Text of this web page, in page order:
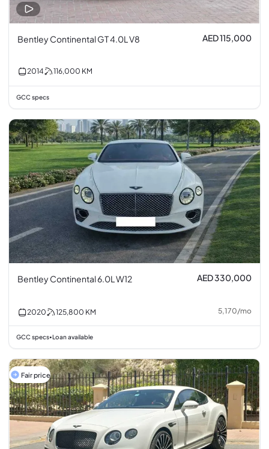
Bentley Continental GT 4.0L V8 AED 115,000
2014 116,000 KM
GCC specs
Bentley Continental 6.0L W12 AED 330,000
2020 125,800 KM 5,170/mo
GCC specs• Loan available
Fair price